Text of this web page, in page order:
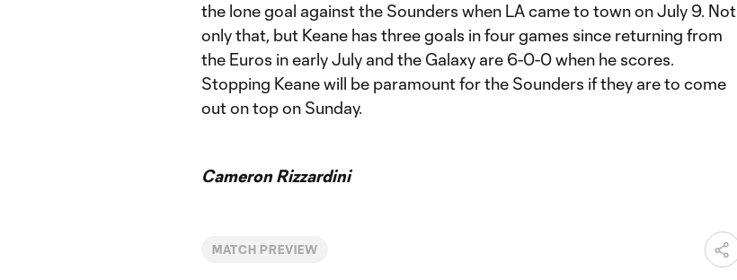
the lone goal against the Sounders when LA came to town on July 9. Not
only that, but Keane has three goals in four games since returning from
the Euros in early July and the Galaxy are 6-0-0 when he scores.
Stopping Keane will be paramount for the Sounders if they are to come
out on top on Sunday.
Cameron Rizzardini
MATCH PREVIEW